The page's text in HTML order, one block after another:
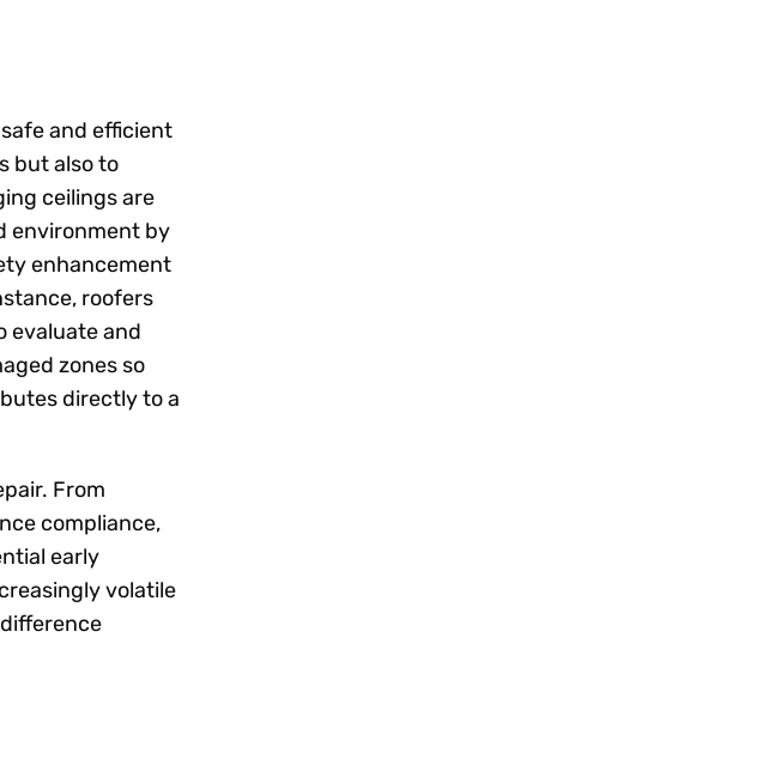
and efficient
but also to
ceilings are
environment by
enhancement
roofers
evaluate and
zones so
directly to a
From
compliance,
early
volatile